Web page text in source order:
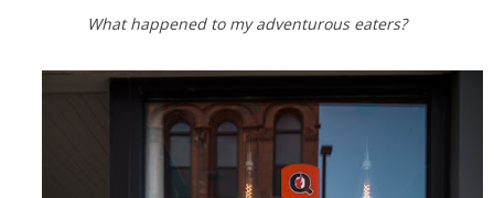
What happened to my adventurous eaters?